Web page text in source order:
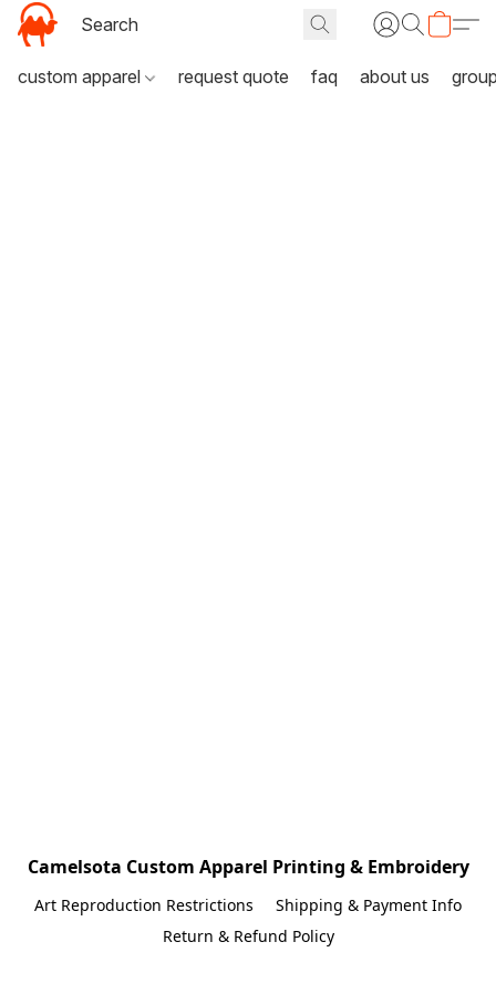
custom apparel request quote faq about us
Camelsota Custom Apparel Printing & Embroidery
Art Reproduction Restrictions
Shipping & Payment Info
Return & Refund Policy